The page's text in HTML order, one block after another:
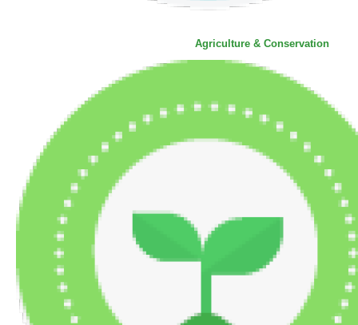
Agriculture & Conservation